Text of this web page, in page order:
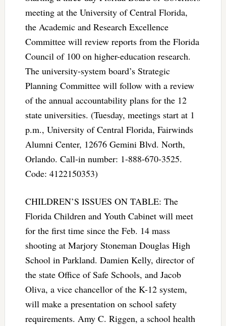
meeting at the University of Central Florida,
the Academic and Research Excellence
Committee will review reports from the Florida
Council of 100 on higher-education research.
The university-system board’s Strategic
Planning Committee will follow with a review
of the annual accountability plans for the 12
state universities. (Tuesday, meetings start at 1
p.m., University of Central Florida, Fairwinds
Alumni Center, 12676 Gemini Blvd. North,
Orlando. Call-in number: 1-888-670-3525.
Code: 4122150353)
CHILDREN’S ISSUES ON TABLE: The
Florida Children and Youth Cabinet will meet
for the first time since the Feb. 14 mass
shooting at Marjory Stoneman Douglas High
School in Parkland. Damien Kelly, director of
the state Office of Safe Schools, and Jacob
Oliva, a vice chancellor of the K-12 system,
will make a presentation on school safety
requirements. Amy C. Riggen, a school health